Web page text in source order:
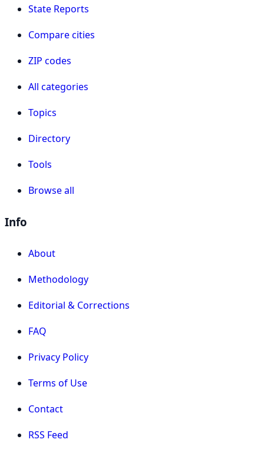
State Reports
Compare cities
ZIP codes
All categories
Topics
Directory
Tools
Browse all
Info
About
Methodology
Editorial & Corrections
FAQ
Privacy Policy
Terms of Use
Contact
RSS Feed